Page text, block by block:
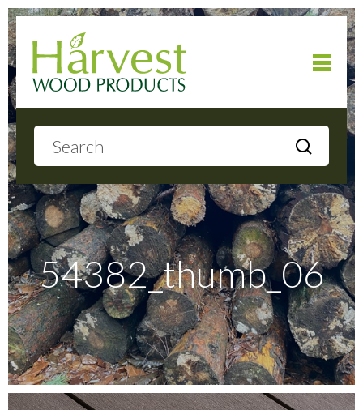
About
Products
Local Delivery
Gallery
54382_thumb_06